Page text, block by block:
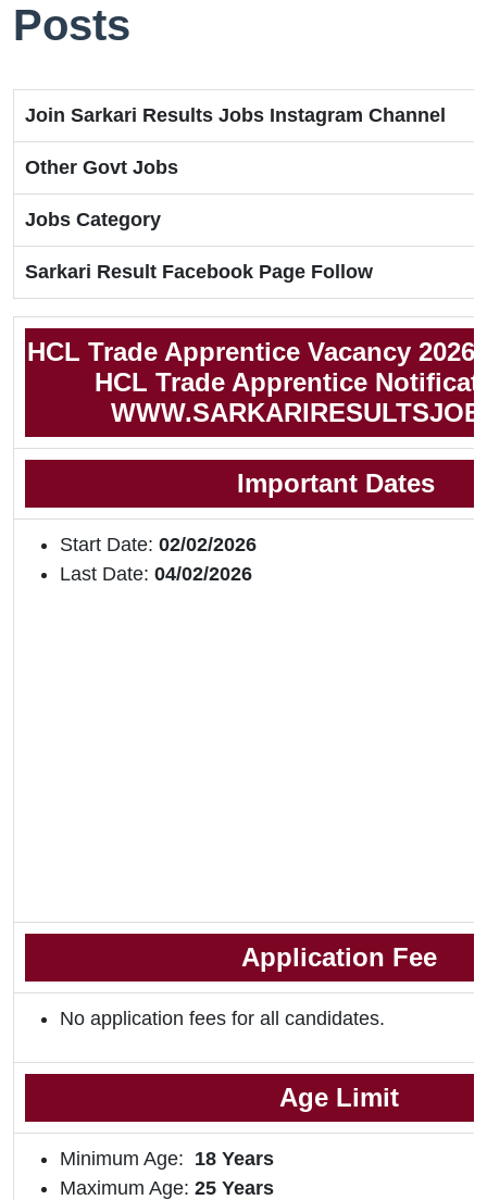
Posts
Join Sarkari Results Jobs Instagram Channel
Other Govt Jobs
Jobs Category
Sarkari Result Facebook Page Follow
HCL Trade Apprentice Vacancy
HCL Trade Apprentice
Important Dates
Start Date: 02/02/2026
Last Date: 04/02/2026
Application Fee
No application fees for all candidates.
Age Limit
Minimum Age: 18 Years
Maximum Age: 25 Years